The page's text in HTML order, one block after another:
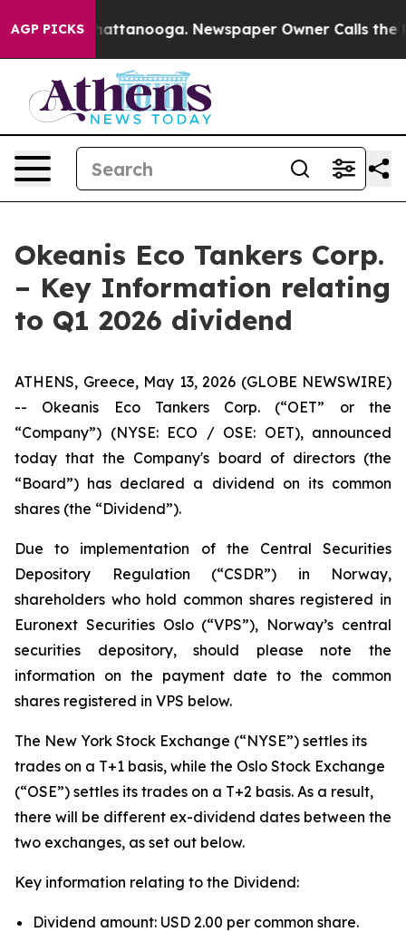
AGP PICKS
in Chattanooga. Newspaper Owner Calls the
Okeanis Eco Tankers Corp.
– Key Information relating
to Q1 2026 dividend
ATHENS, Greece, May 13, 2026 (GLOBE NEWSWIRE)
-- Okeanis Eco Tankers Corp. (“OET” or the
“Company”) (NYSE: ECO / OSE: OET), announced
today that the Company's board of directors (the
“Board”) has declared a dividend on its common
shares (the “Dividend”).
Due to implementation of the Central Securities
Depository Regulation (“CSDR”) in Norway,
shareholders who hold common shares registered in
Euronext Securities Oslo (“VPS”), Norway’s central
securities depository, should please note the
information on the payment date to the common
shares registered in VPS below.
The New York Stock Exchange (“NYSE”) settles its
trades on a T+1 basis, while the Oslo Stock Exchange
(“OSE”) settles its trades on a T+2 basis. As a result,
there will be different ex-dividend dates between the
two exchanges, as set out below.
Key information relating to the Dividend:
Dividend amount: USD 2.00 per common share.